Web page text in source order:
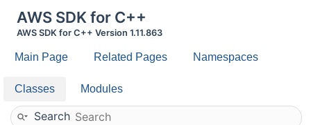
AWS SDK for C++
AWS SDK for C++ Version 1.11.863
Main Page Related Pages Namespaces
Classes Modules
Search